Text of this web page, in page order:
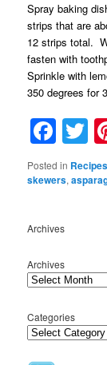
Spray baking
strips that are
12 strips total.
fasten with
Sprinkle with
350 degrees for
Posted in
skewers,
Archives
Archives
Categories